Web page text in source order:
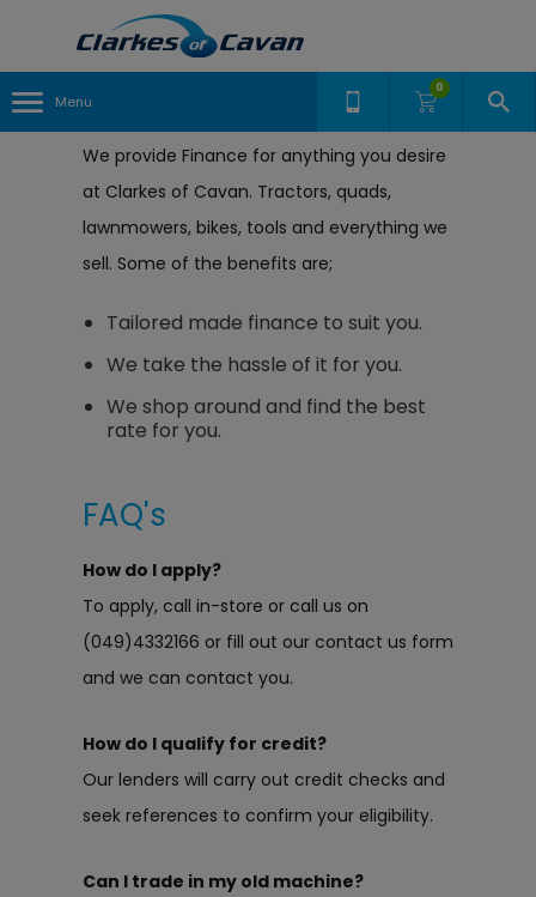
Menu
0
We provide Finance for anything you desire
at Clarkes of Cavan. Tractors, quads,
lawnmowers, bikes, tools and everything we
sell. Some of the benefits are;
Tailored made finance to suit you.
We take the hassle of it for you.
We shop around and find the best
rate for you.
FAQ's
How do I apply?
To apply, call in-store or call us on
(049)4332166 or fill out our contact us form
and we can contact you.
How do I qualify for credit?
Our lenders will carry out credit checks and
seek references to confirm your eligibility.
Can I trade in my old machine?